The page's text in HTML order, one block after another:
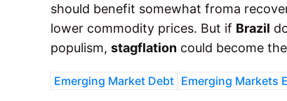
should benefit somewhat froma
lower commodity prices. But if Brazil
populism, stagflation could become
Emerging Market Debt Emerging Markets